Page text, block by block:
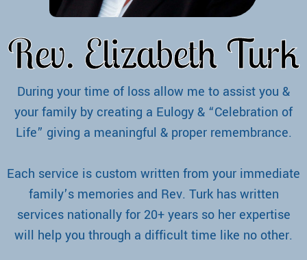
Rev. Elizabeth Turk
During your time of loss allow me to assist you &
your family by creating a Eulogy & “Celebration of
Life” giving a meaningful & proper remembrance.
Each service is custom written from your immediate
family’s memories and Rev. Turk has written
services nationally for 20+ years so her expertise
will help you through a difficult time like no other.